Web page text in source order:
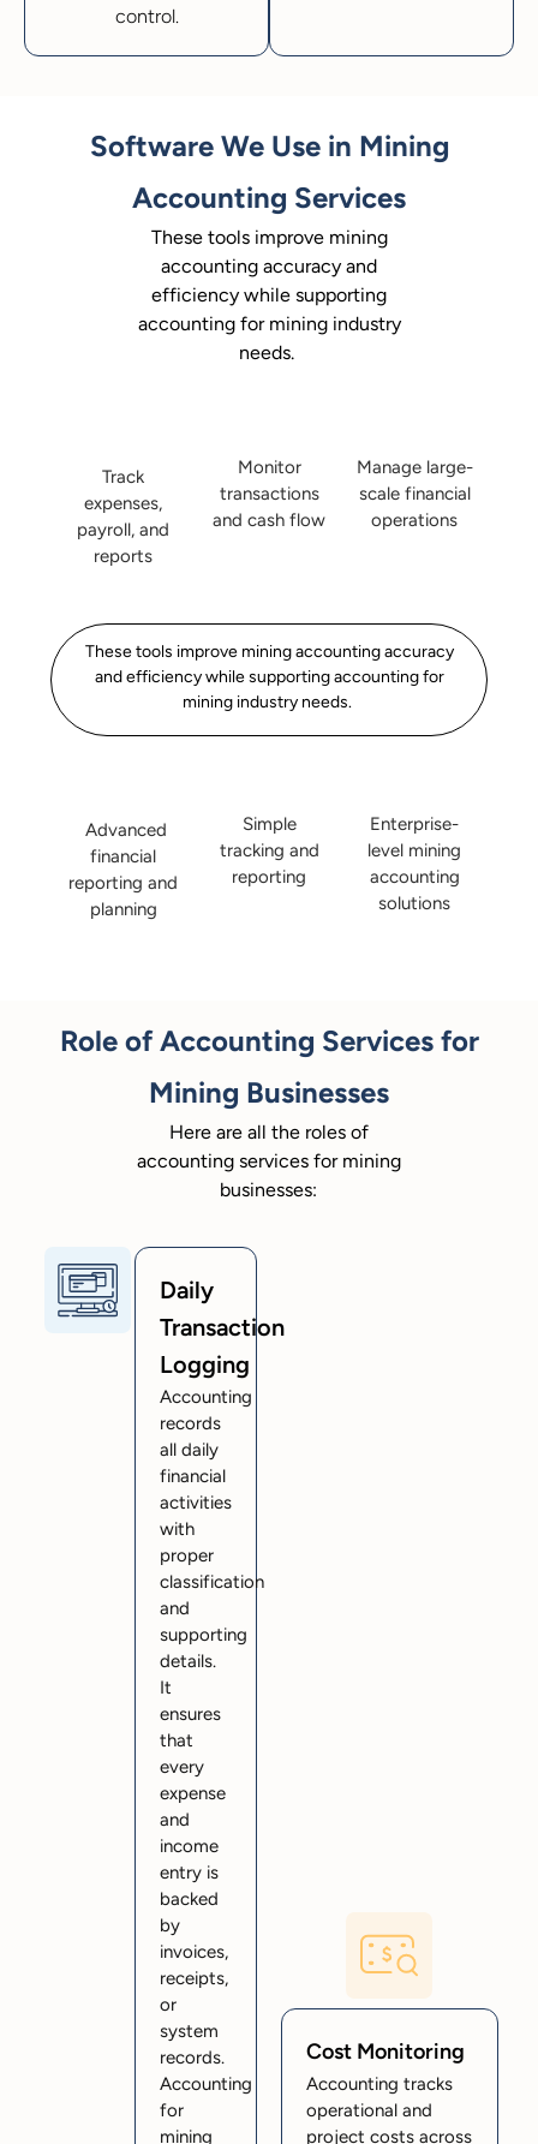
control.
Software We Use in Mining
Accounting Services
These tools improve mining
accounting accuracy and
efficiency while supporting
accounting for mining industry
needs.
Track
expenses,
payroll, and
reports
Monitor
transactions
and cash flow
Manage large-
scale financial
operations
These tools improve mining accounting accuracy
and efficiency while supporting accounting for
mining industry needs.
Advanced
financial
reporting and
planning
Simple
tracking and
reporting
Enterprise-
level mining
accounting
solutions
Role of Accounting Services for
Mining Businesses
Here are all the roles of
accounting services for mining
businesses:
Daily
Transaction
Logging
Accounting
records
all daily
financial
activities
with
proper
classification
and
supporting
details.
It
ensures
that
every
expense
and
income
entry is
backed
by
invoices,
receipts,
or
system
records.
Accounting
for
mining
Cost Monitoring
Accounting tracks
operational and
project costs across